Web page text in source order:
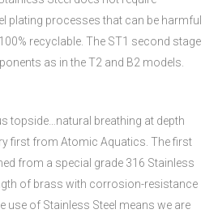
plating processes that can be harmful
recyclable. The ST1 second stage
as in the T2 and B2 models.
topside…natural breathing at depth
first from Atomic Aquatics. The first
from a special grade 316 Stainless
of brass with corrosion-resistance
use of Stainless Steel means we are